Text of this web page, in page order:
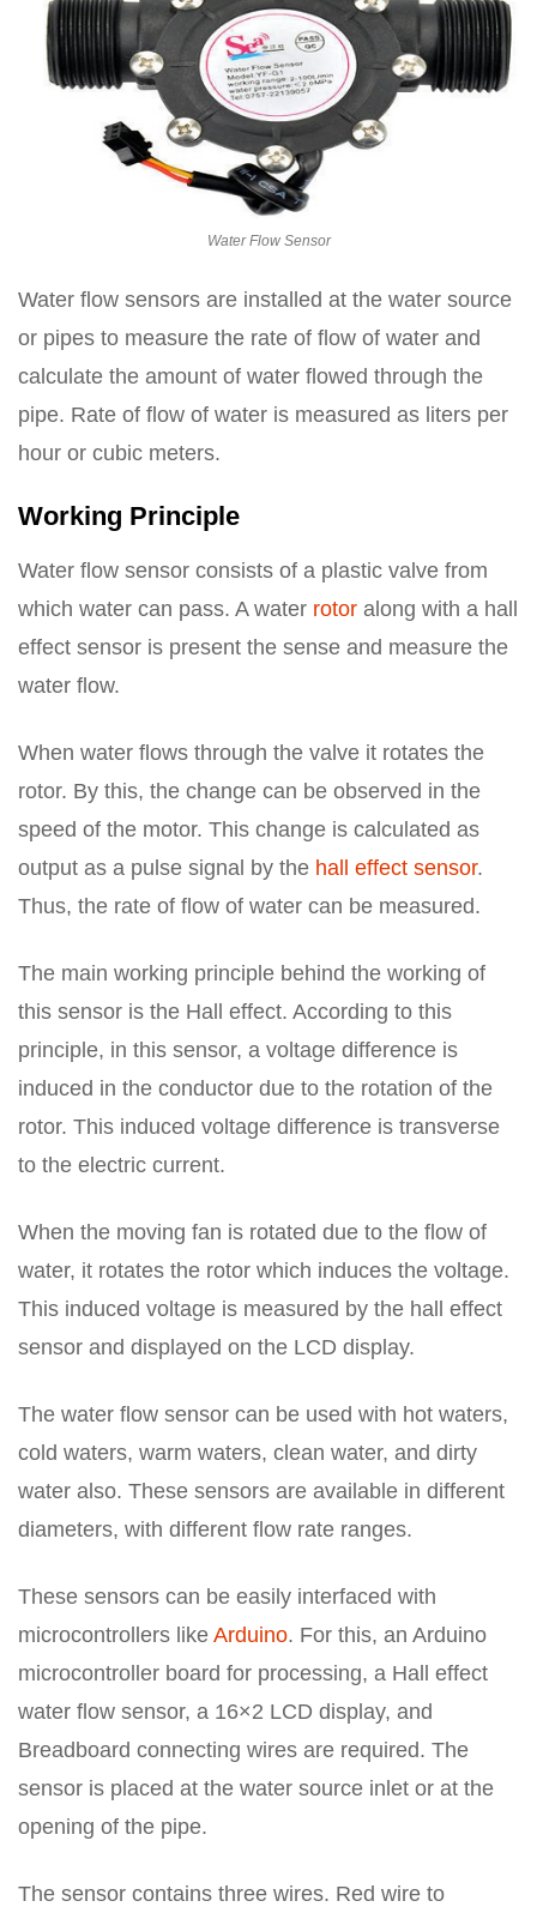
Water Flow Sensor
Water flow sensors are installed at the water source
or pipes to measure the rate of flow of water and
calculate the amount of water flowed through the
pipe. Rate of flow of water is measured as liters per
hour or cubic meters.
Working Principle
Water flow sensor consists of a plastic valve from
which water can pass. A water rotor along with a hall
effect sensor is present the sense and measure the
water flow.
When water flows through the valve it rotates the
rotor. By this, the change can be observed in the
speed of the motor. This change is calculated as
output as a pulse signal by the hall effect sensor.
Thus, the rate of flow of water can be measured.
The main working principle behind the working of
this sensor is the Hall effect. According to this
principle, in this sensor, a voltage difference is
induced in the conductor due to the rotation of the
rotor. This induced voltage difference is transverse
to the electric current.
When the moving fan is rotated due to the flow of
water, it rotates the rotor which induces the voltage.
This induced voltage is measured by the hall effect
sensor and displayed on the LCD display.
The water flow sensor can be used with hot waters,
cold waters, warm waters, clean water, and dirty
water also. These sensors are available in different
diameters, with different flow rate ranges.
These sensors can be easily interfaced with
microcontrollers like Arduino. For this, an Arduino
microcontroller board for processing, a Hall effect
water flow sensor, a 16×2 LCD display, and
Breadboard connecting wires are required. The
sensor is placed at the water source inlet or at the
opening of the pipe.
The sensor contains three wires. Red wire to